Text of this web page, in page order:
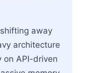
away
architecture
on API-driven